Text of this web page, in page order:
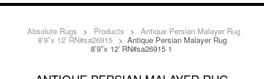
Absolute Rugs > Products > Antique Persian Malayer Rug
8’9″x 12′ RN#sa26915 > Antique Persian Malayer Rug
8’9″x 12′ RN#sa26915 1